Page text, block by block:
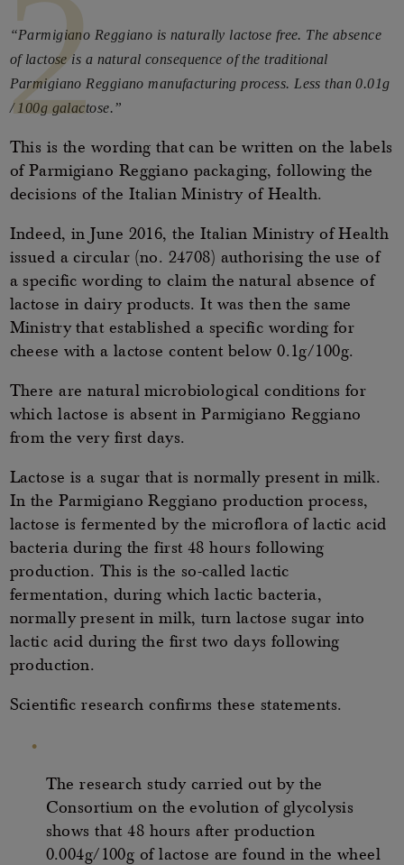
2
“Parmigiano Reggiano is naturally lactose free. The absence
of lactose is a natural consequence of the traditional
Parmigiano Reggiano manufacturing process. Less than 0.01g
/ 100g galactose.”
This is the wording that can be written on the labels
of Parmigiano Reggiano packaging, following the
decisions of the Italian Ministry of Health.
Indeed, in June 2016, the Italian Ministry of Health
issued a circular (no. 24708) authorising the use of
a specific wording to claim the natural absence of
lactose in dairy products. It was then the same
Ministry that established a specific wording for
cheese with a lactose content below 0.1g/100g.
There are natural microbiological conditions for
which lactose is absent in Parmigiano Reggiano
from the very first days.
Lactose is a sugar that is normally present in milk.
In the Parmigiano Reggiano production process,
lactose is fermented by the microflora of lactic acid
bacteria during the first 48 hours following
production. This is the so-called lactic
fermentation, during which lactic bacteria,
normally present in milk, turn lactose sugar into
lactic acid during the first two days following
production.
Scientific research confirms these statements.
The research study carried out by the
Consortium on the evolution of glycolysis
shows that 48 hours after production
0.004g/100g of lactose are found in the wheel